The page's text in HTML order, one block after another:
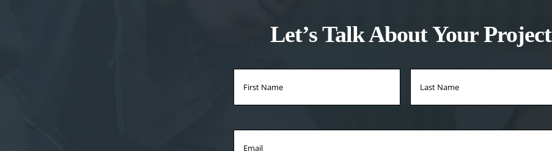
Let’s Talk About Your Project
Name *
First
Name
Email *